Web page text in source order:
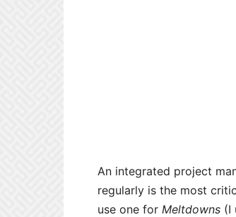
An integrated project
regularly is the most
use one for Meltdowns (I